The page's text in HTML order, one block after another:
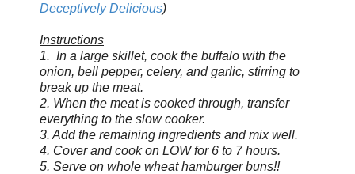
Deceptively Delicious)
Instructions
1. In a large skillet, cook the buffalo with the
onion, bell pepper, celery, and garlic, stirring to
break up the meat.
2. When the meat is cooked through, transfer
everything to the slow cooker.
3. Add the remaining ingredients and mix well.
4. Cover and cook on LOW for 6 to 7 hours.
5. Serve on whole wheat hamburger buns!!